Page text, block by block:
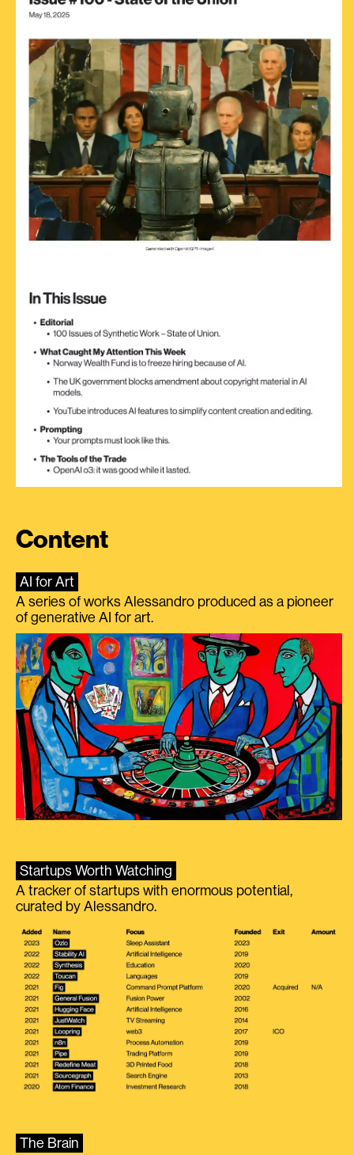
Content
AI for Art
A series of works Alessandro produced as a pioneer
of generative AI for art.
Startups Worth Watching
A tracker of startups with enormous potential,
curated by Alessandro.
The Brain